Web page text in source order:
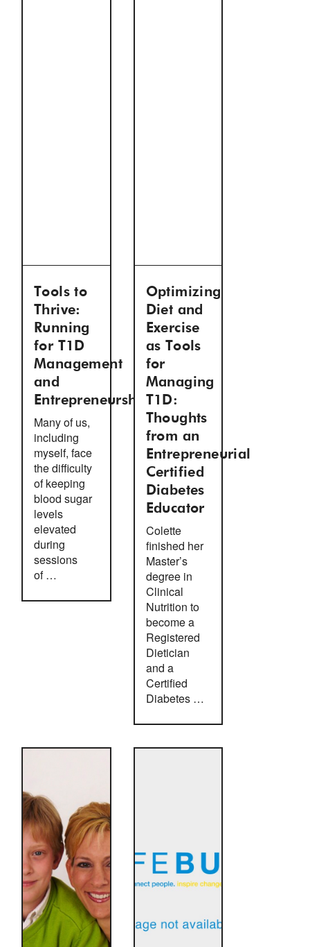
Tools to
Thrive:
Running
for T1D
Management
and
Entrepreneurship
Many of us,
including
myself, face
the difficulty
of keeping
blood sugar
levels
elevated
during
sessions
of …
Optimizing
Diet and
Exercise
as Tools
for
Managing
T1D:
Thoughts
from an
Entrepreneurial
Certified
Diabetes
Educator
Colette
finished her
Master’s
degree in
Clinical
Nutrition to
become a
Registered
Dietician
and a
Certified
Diabetes …